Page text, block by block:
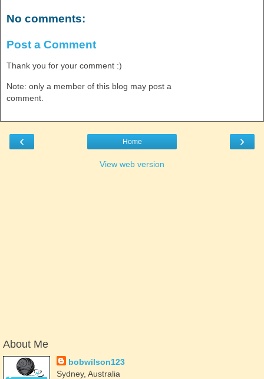
No comments:
Post a Comment
Thank you for your comment :)
Note: only a member of this blog may post a
comment.
‹ ›
Home
View web version
About Me
bobwilson123
Sydney, Australia